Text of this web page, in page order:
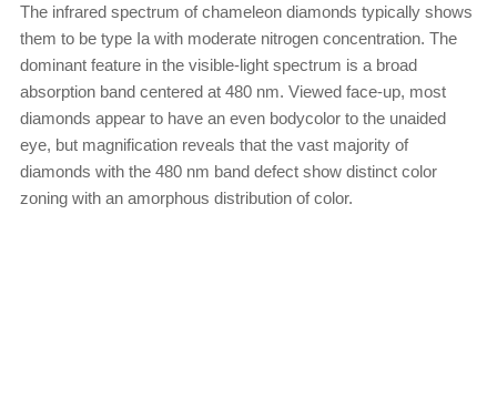
The infrared spectrum of chameleon diamonds typically shows
them to be type Ia with moderate nitrogen concentration. The
dominant feature in the visible-light spectrum is a broad
absorption band centered at 480 nm. Viewed face-up, most
diamonds appear to have an even bodycolor to the unaided
eye, but magnification reveals that the vast majority of
diamonds with the 480 nm band defect show distinct color
zoning with an amorphous distribution of color.